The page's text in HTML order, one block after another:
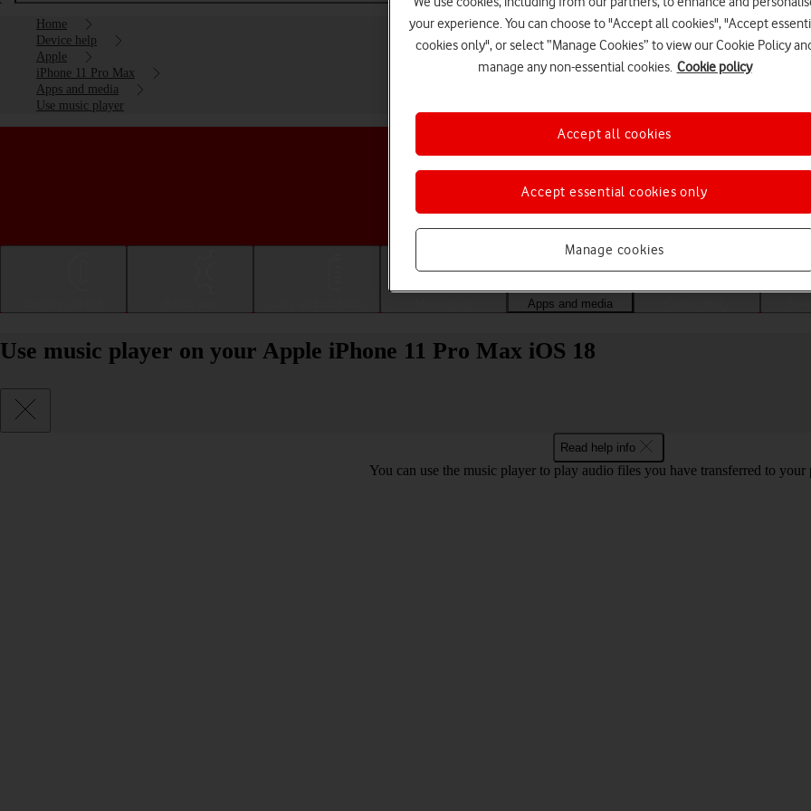
Home
Device help
Apple
iPhone 11 Pro Max
Apps and media
Use music player
Choose a help topic
Apps and media
Use music player on your Apple iPhone 11 Pro Max iOS 18
Read help info
You can use the music player to play audio files you have transferred to your
your experience. You can choose to "Accept all cookies", "Accept
cookies only", or select “Manage Cookies” to view our Cookie Policy
manage any non-essential cookies. Cookie policy
Manage cookies
Accept essential cookies only
Accept all cookies